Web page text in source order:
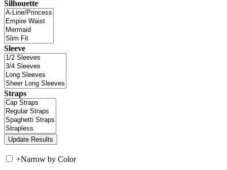
Silhouette
Sleeve
Straps
+Narrow by Color